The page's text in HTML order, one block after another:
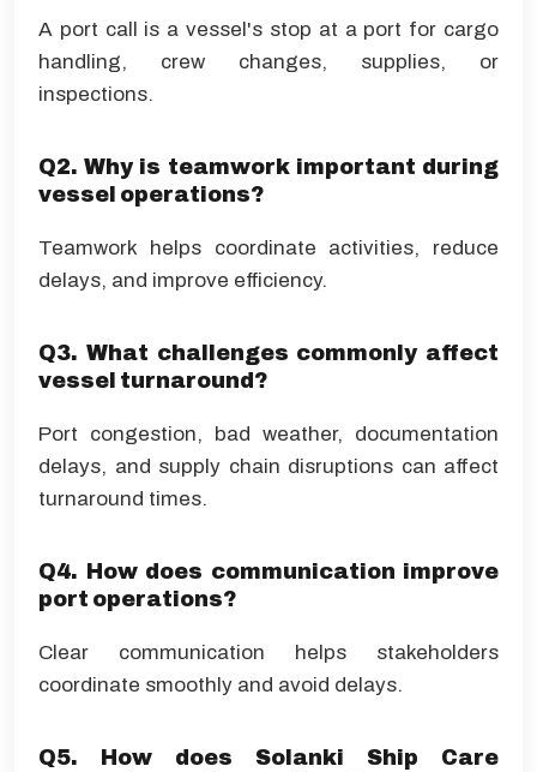
A port call is a vessel's stop at a port for cargo
handling, crew changes, supplies, or
inspections.
Q2. Why is teamwork important during
vessel operations?
Teamwork helps coordinate activities, reduce
delays, and improve efficiency.
Q3. What challenges commonly affect
vessel turnaround?
Port congestion, bad weather, documentation
delays, and supply chain disruptions can affect
turnaround times.
Q4. How does communication improve
port operations?
Clear communication helps stakeholders
coordinate smoothly and avoid delays.
Q5. How does Solanki Ship Care